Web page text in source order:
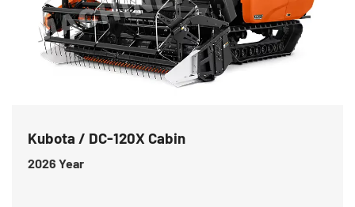
Kubota / DC-120X Cabin
2026 Year